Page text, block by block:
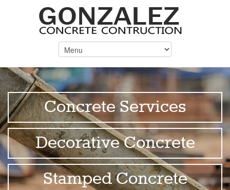
Concrete Services
Decorative Concrete
Stamped Concrete